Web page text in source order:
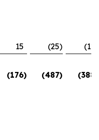
15 (25) (12
(176) (487) (388